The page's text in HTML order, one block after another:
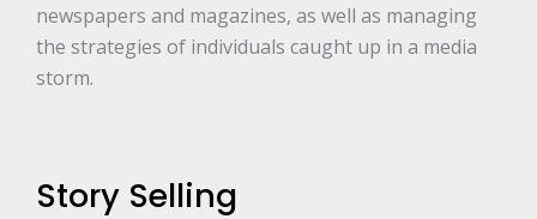
newspapers and magazines, as well as managing
the strategies of individuals caught up in a media
storm.
Story Selling